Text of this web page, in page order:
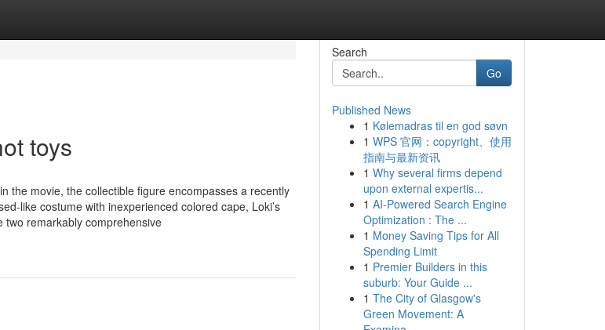
toys
the movie, the collectible figure encompasses a recently
like costume with inexperienced colored cape, Loki’s
two remarkably comprehensive
Search
Go
Published News
1 Kølemadras til en god søvn
1 WPS 官网：copyright、使用
指南与最新资讯
1 Why several firms depend
upon external expertis...
1 AI-Powered Search Engine
Optimization : The ...
1 Money Saving Tips for All
Spending Limit
1 Premier Builders in this
suburb: Your Guide ...
1 The City of Glasgow's
Green Movement: A